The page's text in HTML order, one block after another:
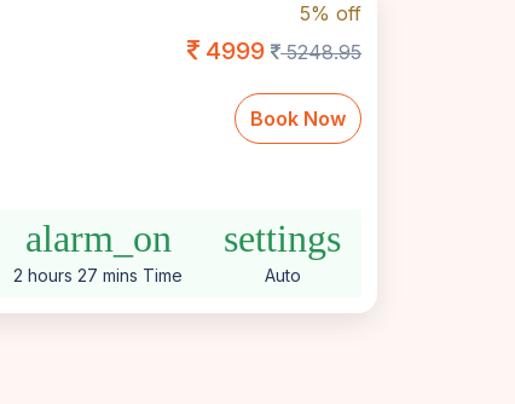
5% off
4999 5248.95
Book Now
alarm_on
2 hours 27 mins Time
settings
Auto